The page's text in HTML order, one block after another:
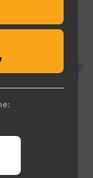
who played
developed by
young
and
soon!!